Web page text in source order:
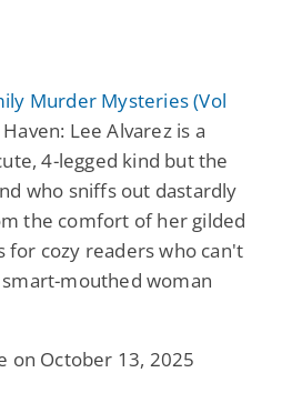
Murder Mysteries (Vol
Lee Alvarez is a
4-legged kind but the
who sniffs out dastardly
the comfort of her gilded
for cozy readers who can't
mouthed woman
on October 13, 2025